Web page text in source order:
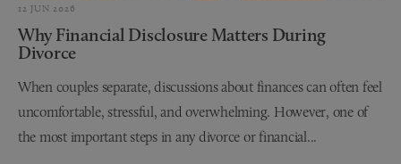
12 JUN 2026
Why Financial Disclosure Matters During
Divorce
When couples separate, discussions about finances can often feel
uncomfortable, stressful, and overwhelming. However, one of
the most important steps in any divorce or financial...